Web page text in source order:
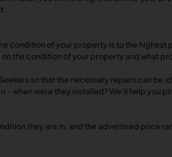
condition of your property is to the highest
the condition of your property and what
so that the necessary repairs can be
when were they installed? We’ll help you
they are in, and the advertised price